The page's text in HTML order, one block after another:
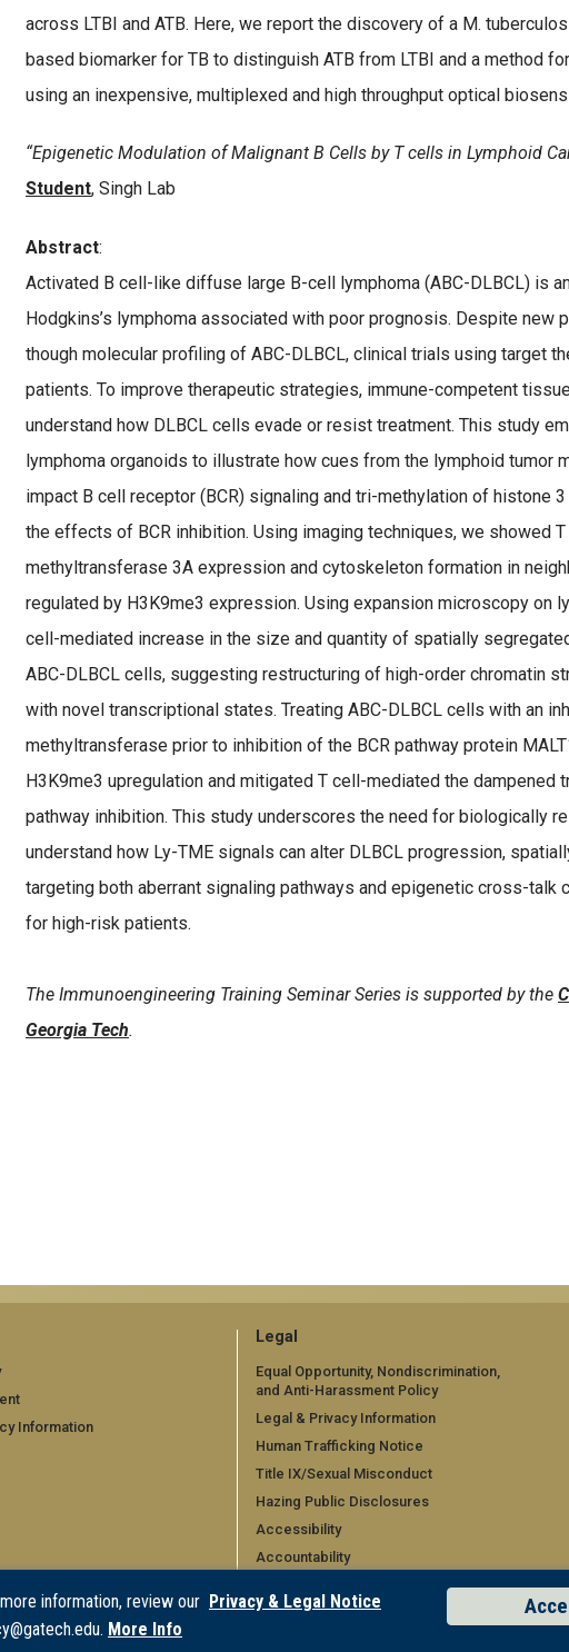
information, review our Privacy & Legal Notice
More Info
across LTBI and ATB. Here, we report the discovery of a M.
based biomarker for TB to distinguish ATB from LTBI and a method
using an inexpensive, multiplexed and high throughput optical
“Epigenetic Modulation of Malignant B Cells by T cells in Lymphoid
Student, Singh Lab
Abstract:
Activated B cell-like diffuse large B-cell lymphoma (ABC-DLBCL) is
Hodgkins’s lymphoma associated with poor prognosis. Despite new
though molecular profiling of ABC-DLBCL, clinical trials using target
patients. To improve therapeutic strategies, immune-competent
understand how DLBCL cells evade or resist treatment. This study
lymphoma organoids to illustrate how cues from the lymphoid tumor
impact B cell receptor (BCR) signaling and tri-methylation of histone
the effects of BCR inhibition. Using imaging techniques, we showed
methyltransferase 3A expression and cytoskeleton formation in
regulated by H3K9me3 expression. Using expansion microscopy on
cell-mediated increase in the size and quantity of spatially
ABC-DLBCL cells, suggesting restructuring of high-order chromatin
with novel transcriptional states. Treating ABC-DLBCL cells with an
methyltransferase prior to inhibition of the BCR pathway protein
H3K9me3 upregulation and mitigated T cell-mediated the dampened
pathway inhibition. This study underscores the need for biologically
understand how Ly-TME signals can alter DLBCL progression,
targeting both aberrant signaling pathways and epigenetic cross-talk
for high-risk patients.
The Immunoengineering Training Seminar Series is supported by the
Georgia Tech.
Information
Legal
Equal Opportunity, Nondiscrimination,
and Anti-Harassment Policy
Legal & Privacy Information
Human Trafficking Notice
Title IX/Sexual Misconduct
Hazing Public Disclosures
Accessibility
Accountability
Report Free Speech and Censorship